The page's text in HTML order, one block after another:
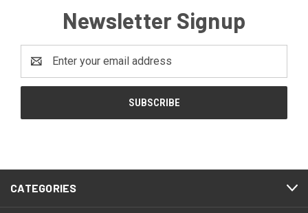
Newsletter Signup
Address
CATEGORIES